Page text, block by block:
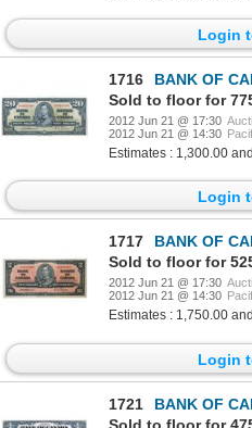
Login
1716
BANK OF CANADA. $20.00.
Sold to floor for
2012 Jun 21 @ 17:30
2012 Jun 21 @ 14:30
Estimates : 1,300.00
Login
1717
BANK OF CANADA. $2.00. 1937
Sold to floor for
2012 Jun 21 @ 17:30
2012 Jun 21 @ 14:30
Estimates : 1,750.00
Login
1721
BANK OF CANADA.